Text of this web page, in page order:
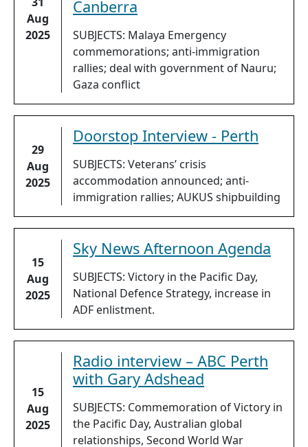
Aug
2025
Canberra
SUBJECTS: Malaya Emergency
commemorations; anti-immigration
rallies; deal with government of Nauru;
Gaza conflict
29
Aug
2025
Doorstop Interview - Perth
SUBJECTS: Veterans’ crisis
accommodation announced; anti-
immigration rallies; AUKUS shipbuilding
15
Aug
2025
Sky News Afternoon Agenda
SUBJECTS: Victory in the Pacific Day,
National Defence Strategy, increase in
ADF enlistment.
15
Aug
2025
Radio interview – ABC Perth
with Gary Adshead
SUBJECTS: Commemoration of Victory in
the Pacific Day, Australian global
relationships, Second World War